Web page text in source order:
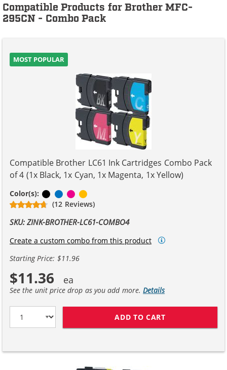
Compatible Products for Brother MFC-
295CN - Combo Pack
MOST POPULAR
Compatible Brother LC61 Ink Cartridges Combo Pack
of 4 (1x Black, 1x Cyan, 1x Magenta, 1x Yellow)
Color(s): BlackCyanMagenta
(12 Reviews)
SKU: ZINK-BROTHER-LC61-COMBO4
Create a custom combo from this product
Starting Price: $11.96
$11.36
See the unit price drop as you add more.Details
ADD TO CART